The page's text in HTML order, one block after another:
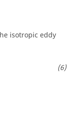
isotropic eddy